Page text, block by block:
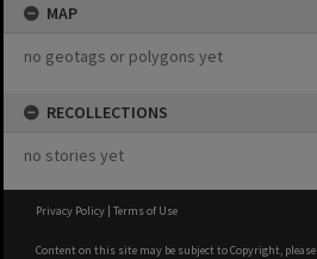
MAP
no geotags or polygons yet
RECOLLECTIONS
no stories yet
Privacy Policy | Terms of Use
Content on this site may be subject to Copyright, please